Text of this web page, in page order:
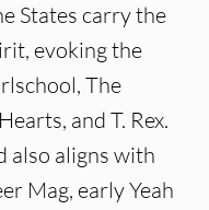
States carry the
evoking the
The
and T. Rex.
also aligns with
Mag, early Yeah